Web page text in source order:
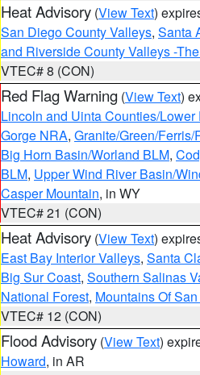
Heat Advisory (View Text)
San Diego County Valleys, Santa
and Riverside County Valleys -
VTEC# 8 (CON)
Red Flag Warning (View Text)
Lincoln and Uinta Counties/Lower
Gorge NRA, Granite/Green/
Big Horn Basin/Worland BLM,
BLM, Upper Wind River Basin/
Casper Mountain, in WY
VTEC# 21 (CON)
Heat Advisory (View Text)
East Bay Interior Valleys, Santa
Big Sur Coast, Southern Salinas
National Forest, Mountains Of
VTEC# 12 (CON)
Flood Advisory (View Text)
Howard, in AR